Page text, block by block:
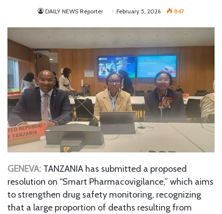
DAILY NEWS Reporter February 5, 2026 847
GENEVA: TANZANIA has submitted a proposed
resolution on “Smart Pharmacovigilance,” which aims
to strengthen drug safety monitoring, recognizing
that a large proportion of deaths resulting from